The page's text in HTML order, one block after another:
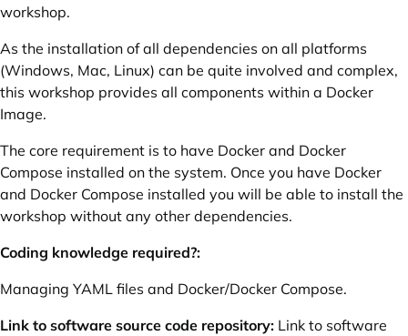
workshop.
As the installation of all dependencies on all platforms
(Windows, Mac, Linux) can be quite involved and complex,
this workshop provides all components within a Docker
Image.
The core requirement is to have Docker and Docker
Compose installed on the system. Once you have Docker
and Docker Compose installed you will be able to install the
workshop without any other dependencies.
Coding knowledge required?:
Managing YAML files and Docker/Docker Compose.
Link to software source code repository: Link to software